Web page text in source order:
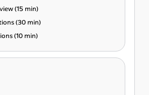
(15 min)
(30 min)
(10 min)